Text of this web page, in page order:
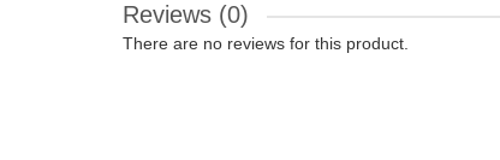
Reviews (0)
There are no reviews for this product.